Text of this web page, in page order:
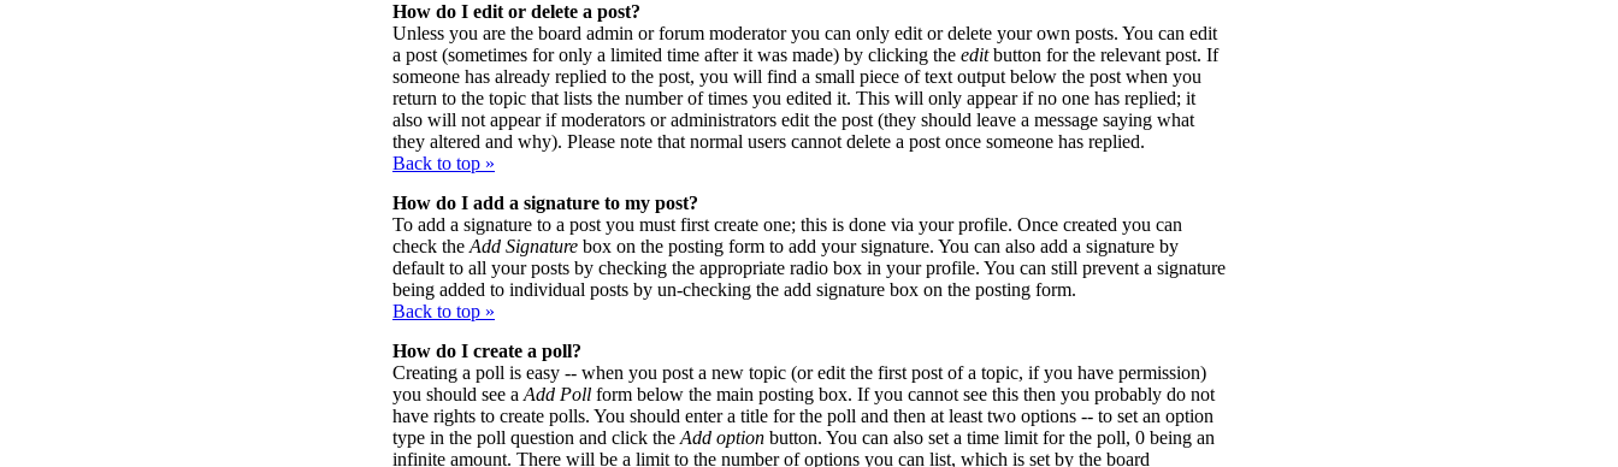
How do I edit or delete a post?
Unless you are the board admin or forum moderator you can only edit or delete your own posts. You can edit
a post (sometimes for only a limited time after it was made) by clicking the editbutton for the relevant post. If
someone has already replied to the post, you will find a small piece of text output below the post when you
return to the topic that lists the number of times you edited it. This will only appear if no one has replied; it
also will not appear if moderators or administrators edit the post (they should leave a message saying what
they altered and why). Please note that normal users cannot delete a post once someone has replied.
Back to top »
How do I add a signature to my post?
To add a signature to a post you must first create one; this is done via your profile. Once created you can
check the Add Signature box on the posting form to add your signature. You can also add a signature by
default to all your posts by checking the appropriate radio box in your profile. You can still prevent a signature
being added to individual posts by un-checking the add signature box on the posting form.
Back to top »
How do I create a poll?
Creating a poll is easy -- when you post a new topic (or edit the first post of a topic, if you have permission)
you should see a Add Poll form below the main posting box. If you cannot see this then you probably do not
have rights to create polls. You should enter a title for the poll and then at least two options -- to set an option
type in the poll question and click the Add option button. You can also set a time limit for the poll, 0 being an
infinite amount. There will be a limit to the number of options you can list, which is set by the board